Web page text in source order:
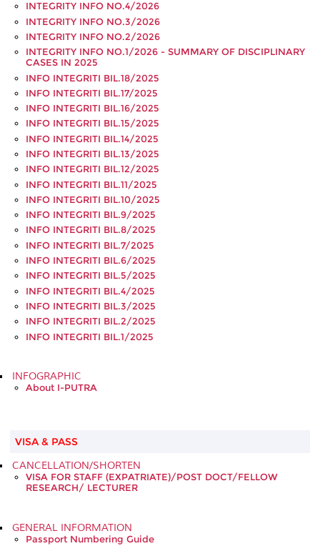
INTEGRITY INFO NO.4/2026
INTEGRITY INFO NO.3/2026
INTEGRITY INFO NO.2/2026
INTEGRITY INFO NO.1/2026 - SUMMARY OF DISCIPLINARY
CASES IN 2025
INFO INTEGRITI BIL.18/2025
INFO INTEGRITI BIL.17/2025
INFO INTEGRITI BIL.16/2025
INFO INTEGRITI BIL.15/2025
INFO INTEGRITI BIL.14/2025
INFO INTEGRITI BIL.13/2025
INFO INTEGRITI BIL.12/2025
INFO INTEGRITI BIL.11/2025
INFO INTEGRITI BIL.10/2025
INFO INTEGRITI BIL.9/2025
INFO INTEGRITI BIL.8/2025
INFO INTEGRITI BIL.7/2025
INFO INTEGRITI BIL.6/2025
INFO INTEGRITI BIL.5/2025
INFO INTEGRITI BIL.4/2025
INFO INTEGRITI BIL.3/2025
INFO INTEGRITI BIL.2/2025
INFO INTEGRITI BIL.1/2025
INFOGRAPHIC
About I-PUTRA
VISA & PASS
CANCELLATION/SHORTEN
VISA FOR STAFF (EXPATRIATE)/POST DOCT/FELLOW
RESEARCH/ LECTURER
GENERAL INFORMATION
Passport Numbering Guide